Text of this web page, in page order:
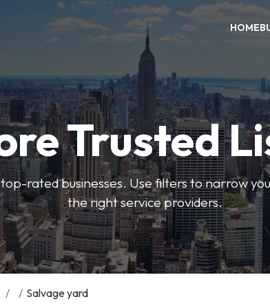
HOME
Trusted
rated businesses. Use filters to narrow
the right service providers.
/ / Salvage yard